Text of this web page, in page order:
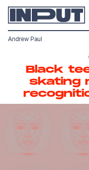
Black
skating
Andrew Paul